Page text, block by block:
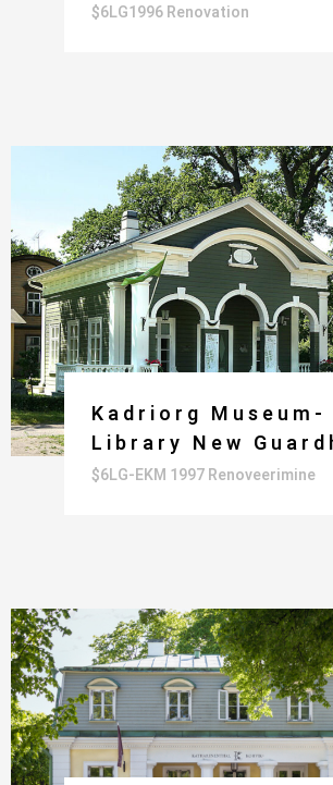
$6LG1996 Renovation
Kadriorg Museum-
Library New
$6LG-EKM 1997 Renoveerimine